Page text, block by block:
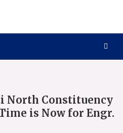
North Constituency
is Now for Engr.